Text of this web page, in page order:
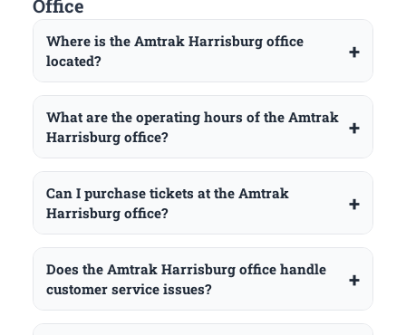
Office
Where is the Amtrak Harrisburg office
located?
What are the operating hours of the Amtrak
Harrisburg office?
Can I purchase tickets at the Amtrak
Harrisburg office?
Does the Amtrak Harrisburg office handle
customer service issues?